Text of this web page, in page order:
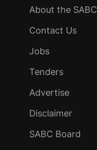
About the SABC
Contact Us
Jobs
Tenders
Advertise
Disclaimer
SABC Board